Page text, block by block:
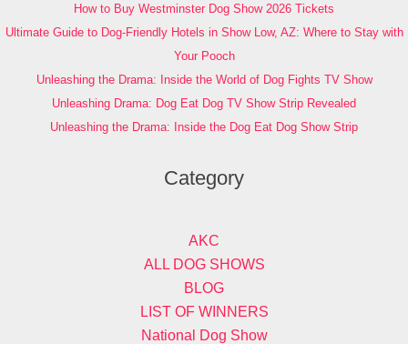
How to Buy Westminster Dog Show 2026 Tickets
Ultimate Guide to Dog-Friendly Hotels in Show Low, AZ: Where to Stay with
Your Pooch
Unleashing the Drama: Inside the World of Dog Fights TV Show
Unleashing Drama: Dog Eat Dog TV Show Strip Revealed
Unleashing the Drama: Inside the Dog Eat Dog Show Strip
Category
AKC
ALL DOG SHOWS
BLOG
LIST OF WINNERS
National Dog Show